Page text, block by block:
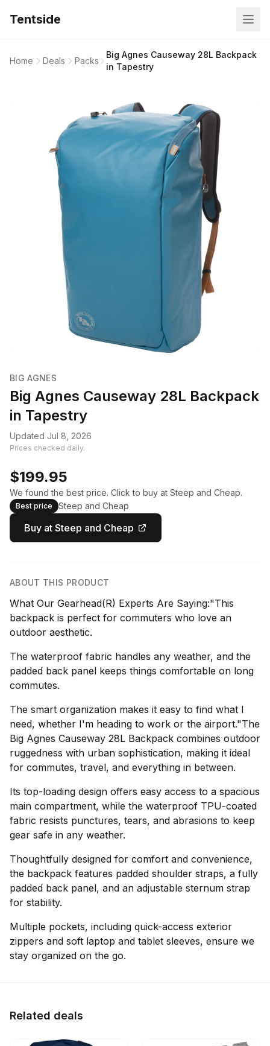
Tentside
Home Deals Packs
Big Agnes Causeway 28L Backpack
in Tapestry
BIG AGNES
Big Agnes Causeway 28L Backpack
in Tapestry
Updated Jul 8, 2026
Prices checked daily.
$199.95
We found the best price. Click to buy at Steep and Cheap.
Best price Steep and Cheap
Buy at Steep and Cheap
ABOUT THIS PRODUCT
What Our Gearhead(R) Experts Are Saying:"This
backpack is perfect for commuters who love an
outdoor aesthetic.
The waterproof fabric handles any weather, and the
padded back panel keeps things comfortable on long
commutes.
The smart organization makes it easy to find what I
need, whether I'm heading to work or the airport."The
Big Agnes Causeway 28L Backpack combines outdoor
ruggedness with urban sophistication, making it ideal
for commutes, travel, and everything in between.
Its top-loading design offers easy access to a spacious
main compartment, while the waterproof TPU-coated
fabric resists punctures, tears, and abrasions to keep
gear safe in any weather.
Thoughtfully designed for comfort and convenience,
the backpack features padded shoulder straps, a fully
padded back panel, and an adjustable sternum strap
for stability.
Multiple pockets, including quick-access exterior
zippers and soft laptop and tablet sleeves, ensure we
stay organized on the go.
Related deals